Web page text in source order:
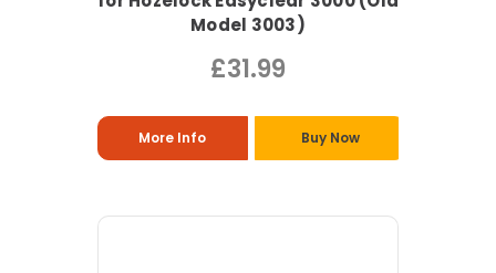
Model 3003)
£31.99
More Info Buy Now